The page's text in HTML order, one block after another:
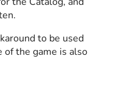
to be used
of the game is also